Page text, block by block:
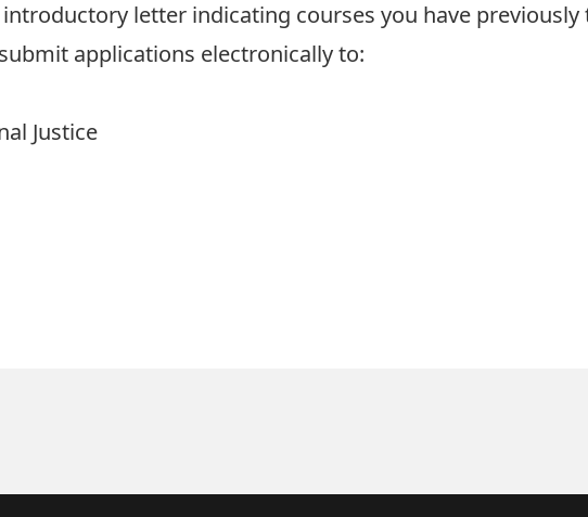
letter indicating courses you have previously
applications electronically to:
Justice